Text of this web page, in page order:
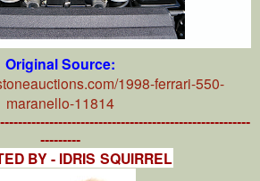
Original Source:
1998-ferrari-550-
maranello-11814
---------
BY - IDRIS SQUIRREL